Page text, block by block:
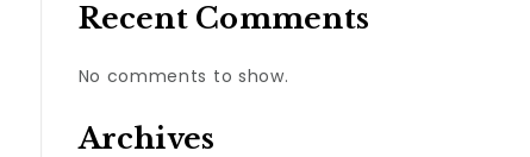
Recent Comments
No comments to show.
Archives